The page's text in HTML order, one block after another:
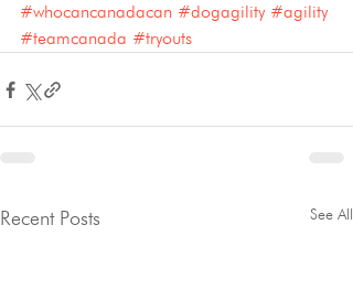
#whocancanadacan #dogagility #agility
#teamcanada #tryouts
Recent Posts See All